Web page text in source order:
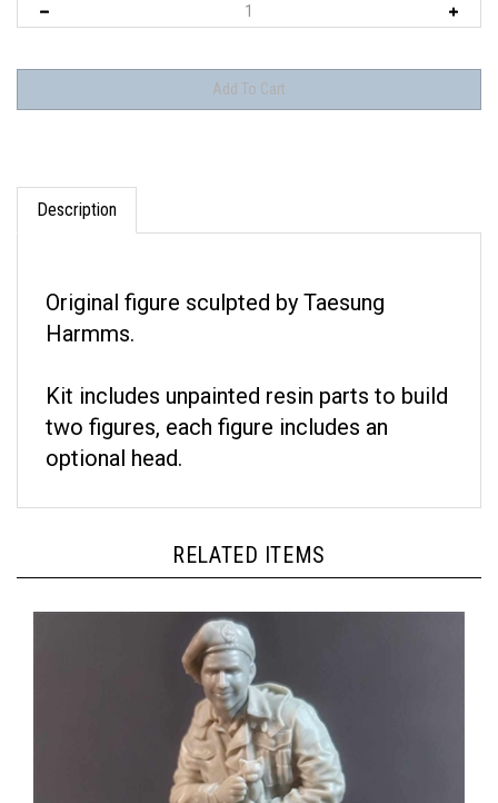
Description
Harmms.
two figures, each figure includes an
optional head.